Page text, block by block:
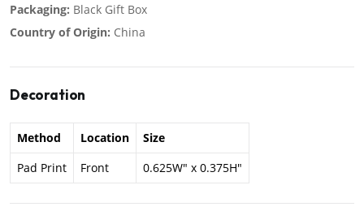
Packaging: Black Gift Box
Country of Origin: China
Decoration
Method Location
Size
Pad Print
Front 0.625W" x 0.375H"